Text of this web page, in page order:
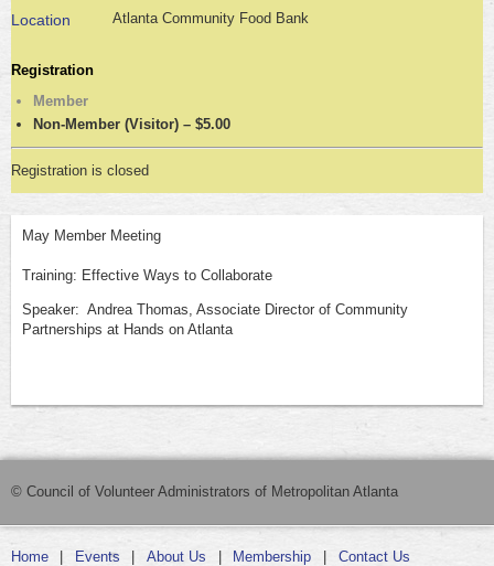
Location Atlanta Community Food Bank
Registration
Member
Non-Member (Visitor) – $5.00
Registration is closed
May Member Meeting
Training: Effective Ways to Collaborate
Speaker: Andrea Thomas, Associate Director of Community
Partnerships at Hands on Atlanta
© Council of Volunteer Administrators of Metropolitan Atlanta
Home Events About Us Membership Contact Us